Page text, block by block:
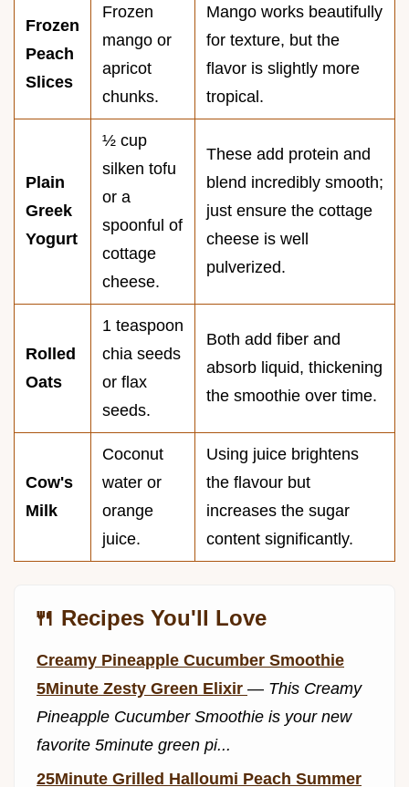
Frozen
Peach
Slices
Frozen
mango or
apricot
chunks.
Mango works beautifully
for texture, but the
flavor is slightly more
tropical.
Plain
Greek
Yogurt
½ cup
silken tofu
or a
spoonful of
cottage
cheese.
These add protein and
blend incredibly smooth;
just ensure the cottage
cheese is well
pulverized.
Rolled
Oats
1 teaspoon
chia seeds
or flax
seeds.
Both add fiber and
absorb liquid, thickening
the smoothie over time.
Cow's
Milk
Coconut
water or
orange
juice.
Using juice brightens
the flavour but
increases the sugar
content significantly.
🍴 Recipes You'll Love
Creamy Pineapple Cucumber Smoothie
5Minute Zesty Green Elixir — This Creamy
Pineapple Cucumber Smoothie is your new
favorite 5minute green pi...
25Minute Grilled Halloumi Peach Summer